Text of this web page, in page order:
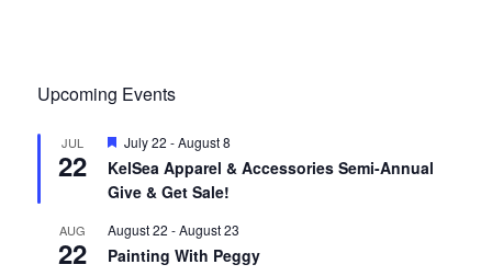
Upcoming Events
JUL
22
F
e
a
t
r
e
d
July 22 -August 8
KelSea Apparel & Accessories Semi-Annual
Give & Get Sale!
AUG
22
August 22 -August 23
Painting With Peggy